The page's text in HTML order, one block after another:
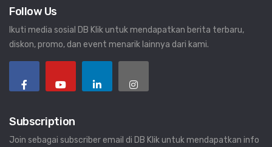
Follow Us
Ikuti media sosial DB Klik untuk mendapatkan berita terbaru,
diskon, promo, dan event menarik lainnya dari kami.
Subscription
Join sebagai subscriber email di DB Klik untuk mendapatkan info